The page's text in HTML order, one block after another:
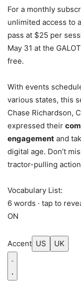
For a monthly
unlimited access to
pass at $25 per
May 31 at the
free.
With events
various states, this
Chase Richardson,
expressed their
engagement and
digital age. Don’t
tractor-pulling
Vocabulary List:
6 words · tap to
ON
Accent US UK